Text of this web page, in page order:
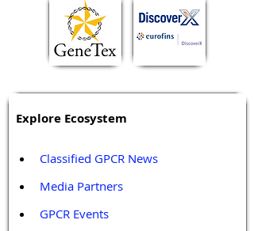
Explore Ecosystem
Classified GPCR News
Media Partners
GPCR Events